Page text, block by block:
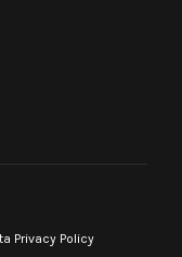
Privacy Policy